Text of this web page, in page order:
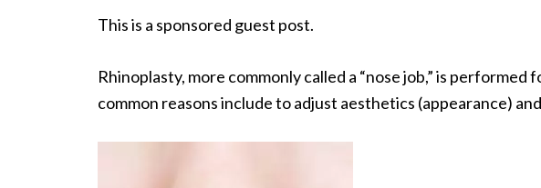
This is a sponsored guest post.
Rhinoplasty, more commonly called a “nose job,” is
common reasons include to adjust aesthetics (appearance)